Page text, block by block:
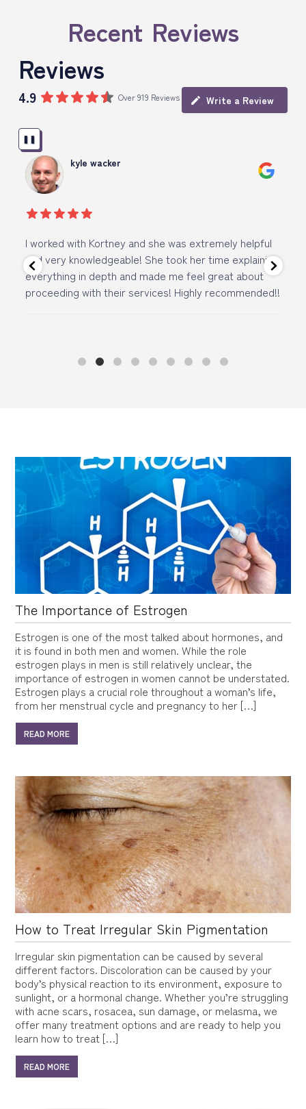
Recent Reviews
Reviews
4.9 Over 919 Reviews Write a Review
❚❚
kyle wacker
I worked with Kortney and she was extremely helpful
and very knowledgeable! She took her time explaining
everything in depth and made me feel great about
proceeding with their services! Highly recommended!!
The Importance of Estrogen
Estrogen is one of the most talked about hormones, and
it is found in both men and women. While the role
estrogen plays in men is still relatively unclear, the
importance of estrogen in women cannot be understated.
Estrogen plays a crucial role throughout a woman’s life,
from her menstrual cycle and pregnancy to her […]
READ MORE
How to Treat Irregular Skin Pigmentation
Irregular skin pigmentation can be caused by several
different factors. Discoloration can be caused by your
body’s physical reaction to its environment, exposure to
sunlight, or a hormonal change. Whether you’re struggling
with acne scars, rosacea, sun damage, or melasma, we
offer many treatment options and are ready to help you
learn how to treat […]
READ MORE